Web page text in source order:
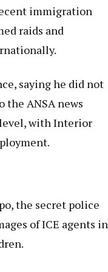
immigration
raids and
saying he did not
the ANSA news
level, with Interior
the secret police
of ICE agents in